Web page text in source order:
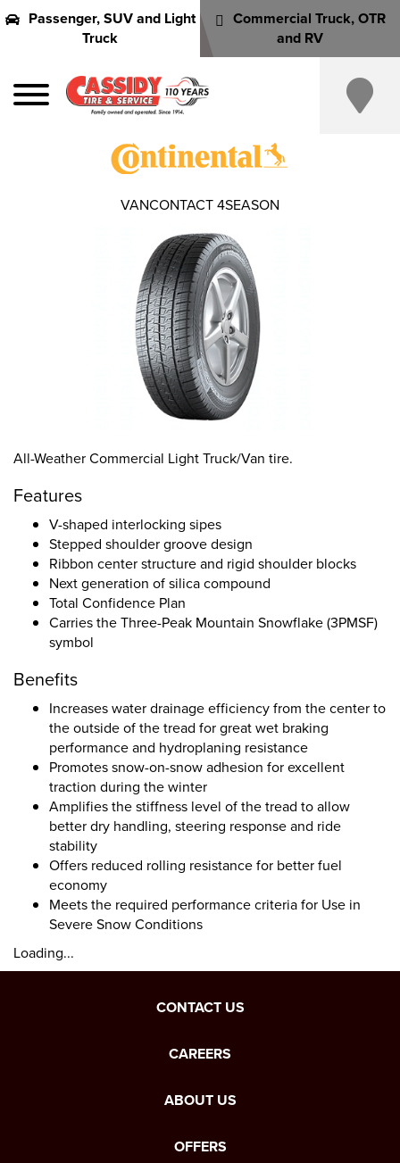
Passenger, SUV and Light
Truck
Commercial Truck, OTR
and RV
All-Weather Commercial Light Truck/Van tire.
Features
V-shaped interlocking sipes
Stepped shoulder groove design
Ribbon center structure and rigid shoulder blocks
Next generation of silica compound
Total Confidence Plan
Carries the Three-Peak Mountain Snowflake (3PMSF)
symbol
Benefits
Increases water drainage efficiency from the center to
the outside of the tread for great wet braking
performance and hydroplaning resistance
Promotes snow-on-snow adhesion for excellent
traction during the winter
Amplifies the stiffness level of the tread to allow
better dry handling, steering response and ride
stability
Offers reduced rolling resistance for better fuel
economy
Meets the required performance criteria for Use in
Severe Snow Conditions
Loading...
VANCONTACT 4SEASON
CONTACT US
CAREERS
ABOUT US
OFFERS